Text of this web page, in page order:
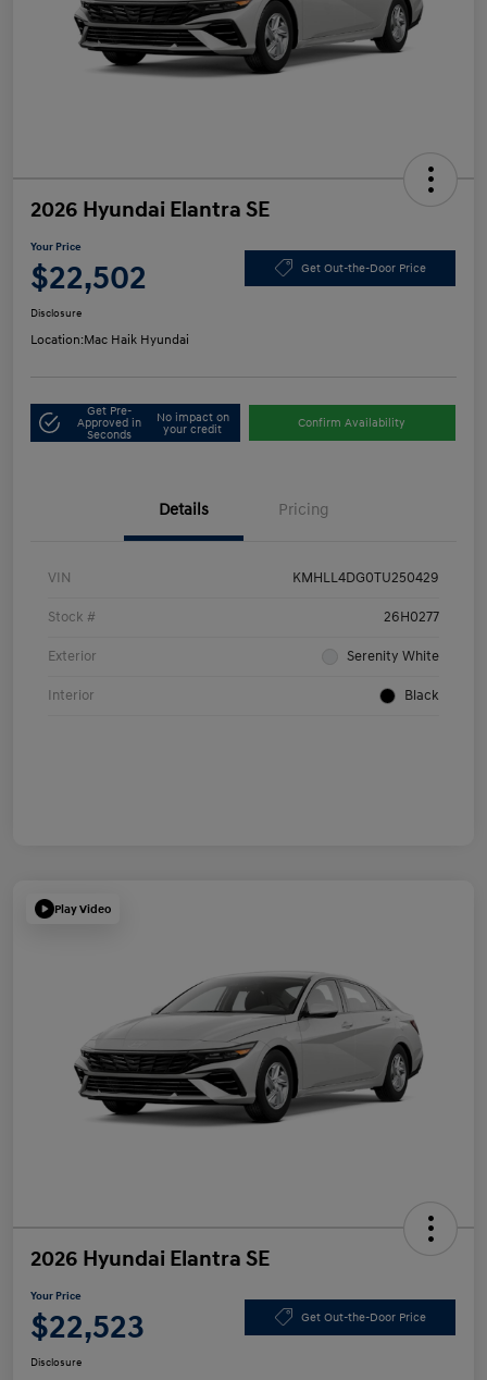
2026 Hyundai Elantra SE
Your Price
$22,502 Get Out-the-Door Price
Disclosure
Location:Mac Haik Hyundai
Get Pre-
Approved in
Seconds
No impact on
your credit
Confirm Availability
Details Pricing
VIN KMHLL4DG0TU250429
Stock # 26H0277
Exterior Serenity White
Interior Black
Play Video
2026 Hyundai Elantra SE
Your Price
$22,523 Get Out-the-Door Price
Disclosure